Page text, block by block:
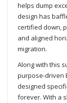
helps dump
design has
certified down,
and aligned
migration.
Along with this
purpose-driven
designed
forever. With a